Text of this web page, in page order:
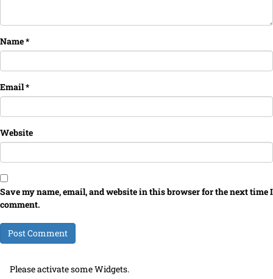
Name*
Email*
Website
Save my name, email, and website in this browser for the next time I
comment.
Please activate some Widgets.